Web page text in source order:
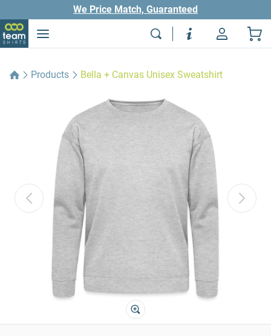
We Price Match, Guaranteed
Products Bella + Canvas Unisex Sweatshirt